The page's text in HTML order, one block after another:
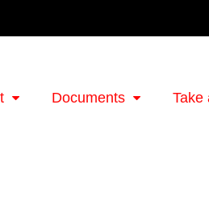
Documents Take